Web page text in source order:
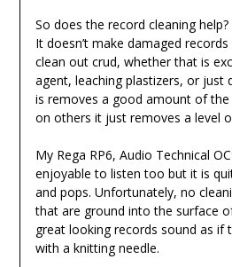
So does the record cleaning
It doesn’t make damaged
clean out crud, whether that is
agent, leaching plastizers, or just
is removes a good amount of the
on others it just removes a level
My Rega RP6, Audio Technical
enjoyable to listen too but it is
and pops. Unfortunately, no
that are ground into the surface
great looking records sound as if
with a knitting needle.